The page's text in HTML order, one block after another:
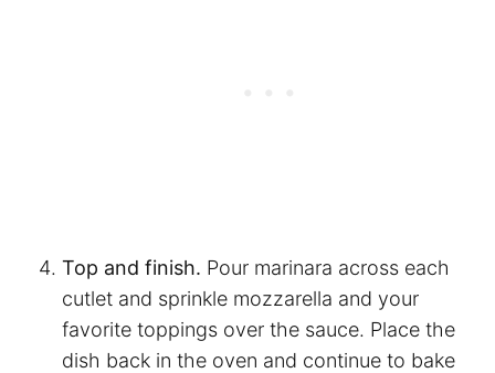
Top and finish. Pour marinara across each
cutlet and sprinkle mozzarella and your
favorite toppings over the sauce. Place the
dish back in the oven and continue to bake